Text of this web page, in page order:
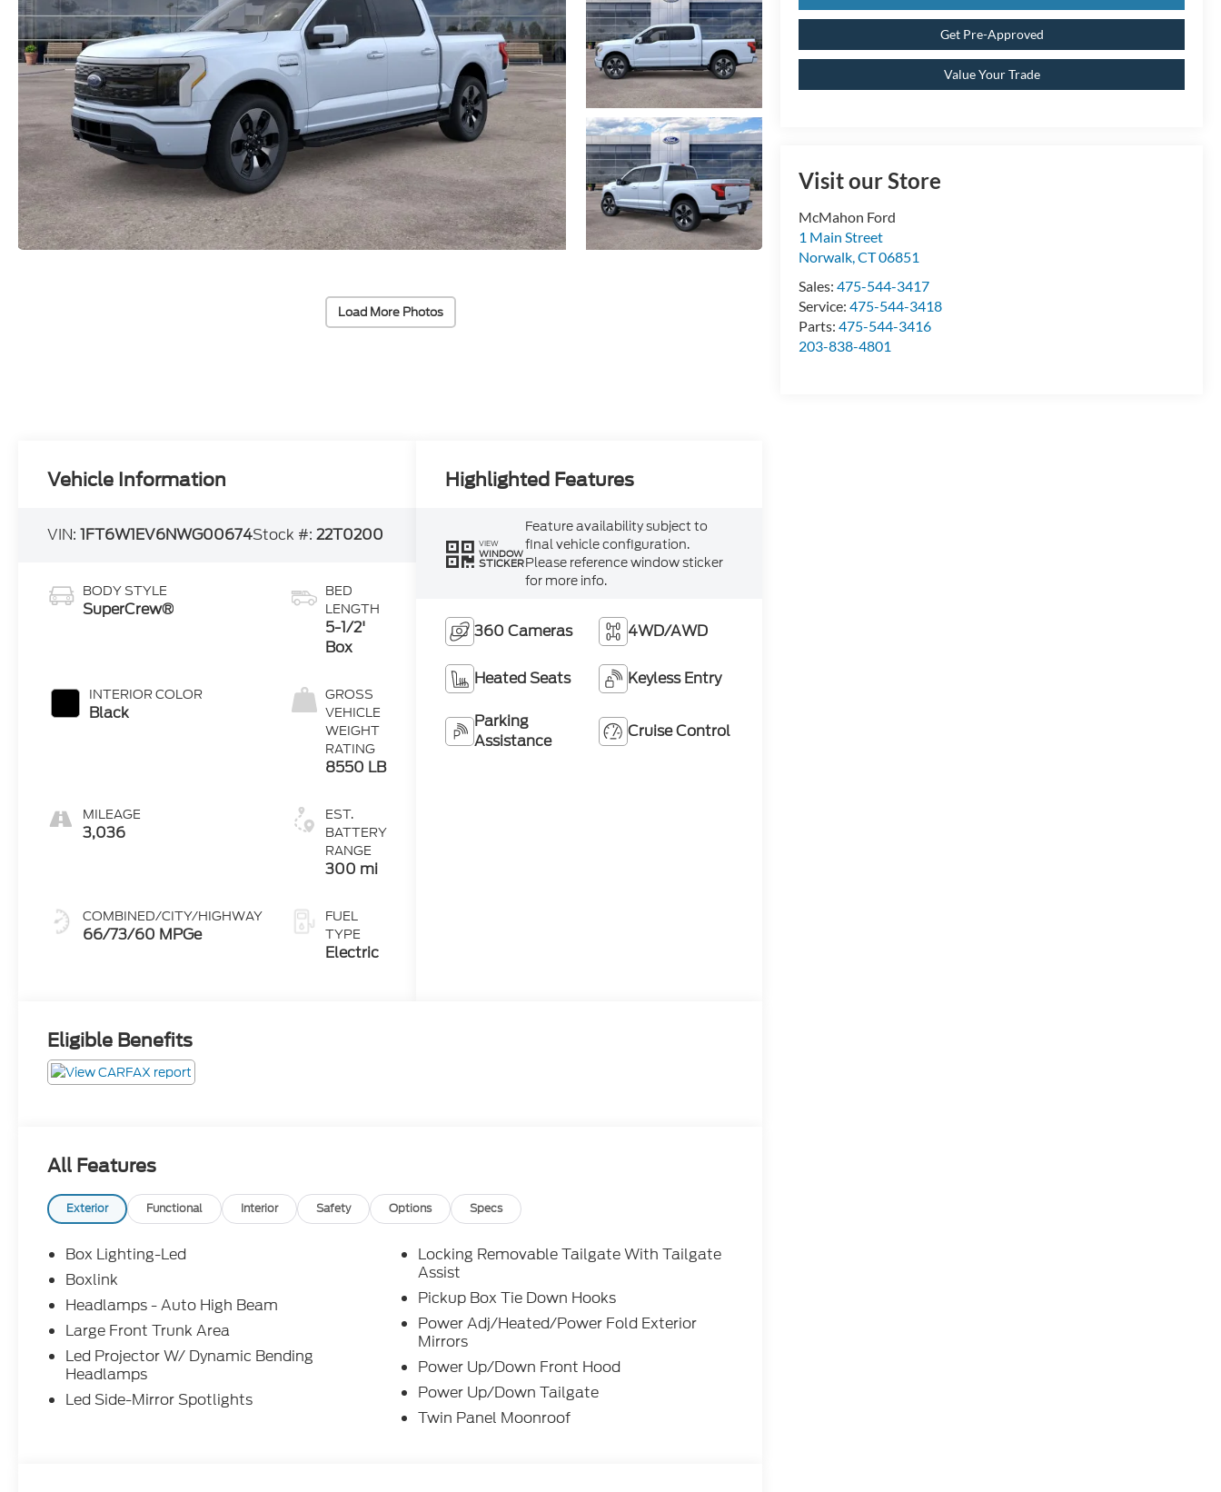
Load More Photos
Get Pre-Approved
Value Your Trade
Visit our Store
McMahon Ford
1 Main Street
Norwalk,CT06851
Sales:475-544-3417
Service:475-544-3418
Parts:475-544-3416
203-838-4801
Vehicle Information
VIN:1FT6W1EV6NWG00674Stock #:22T0200
BODY STYLE
SuperCrew®
INTERIOR COLOR
Black
MILEAGE
3,036
COMBINED/CITY/HIGHWAY
66/73/60 MPGe
BED
LENGTH
5-1/2'
Box
GROSS
VEHICLE
WEIGHT
RATING
8550 LB
EST.
BATTERY
RANGE
300 mi
FUEL
TYPE
Electric
Highlighted Features
VIEW
WINDOW
STICKER
Feature availability subject to
final vehicle configuration.
Please reference window sticker
for more info.
360 Cameras 4WD/AWD
Heated Seats Keyless Entry
Parking
Assistance
Cruise Control
Eligible Benefits
All Features
Exterior Functional Interior Safety Options Specs
Box Lighting-Led
Boxlink
Headlamps - Auto High Beam
Large Front Trunk Area
Led Projector W/ Dynamic Bending
Headlamps
Led Side-Mirror Spotlights
Locking Removable Tailgate With Tailgate
Assist
Pickup Box Tie Down Hooks
Power Adj/Heated/Power Fold Exterior
Mirrors
Power Up/Down Front Hood
Power Up/Down Tailgate
Twin Panel Moonroof